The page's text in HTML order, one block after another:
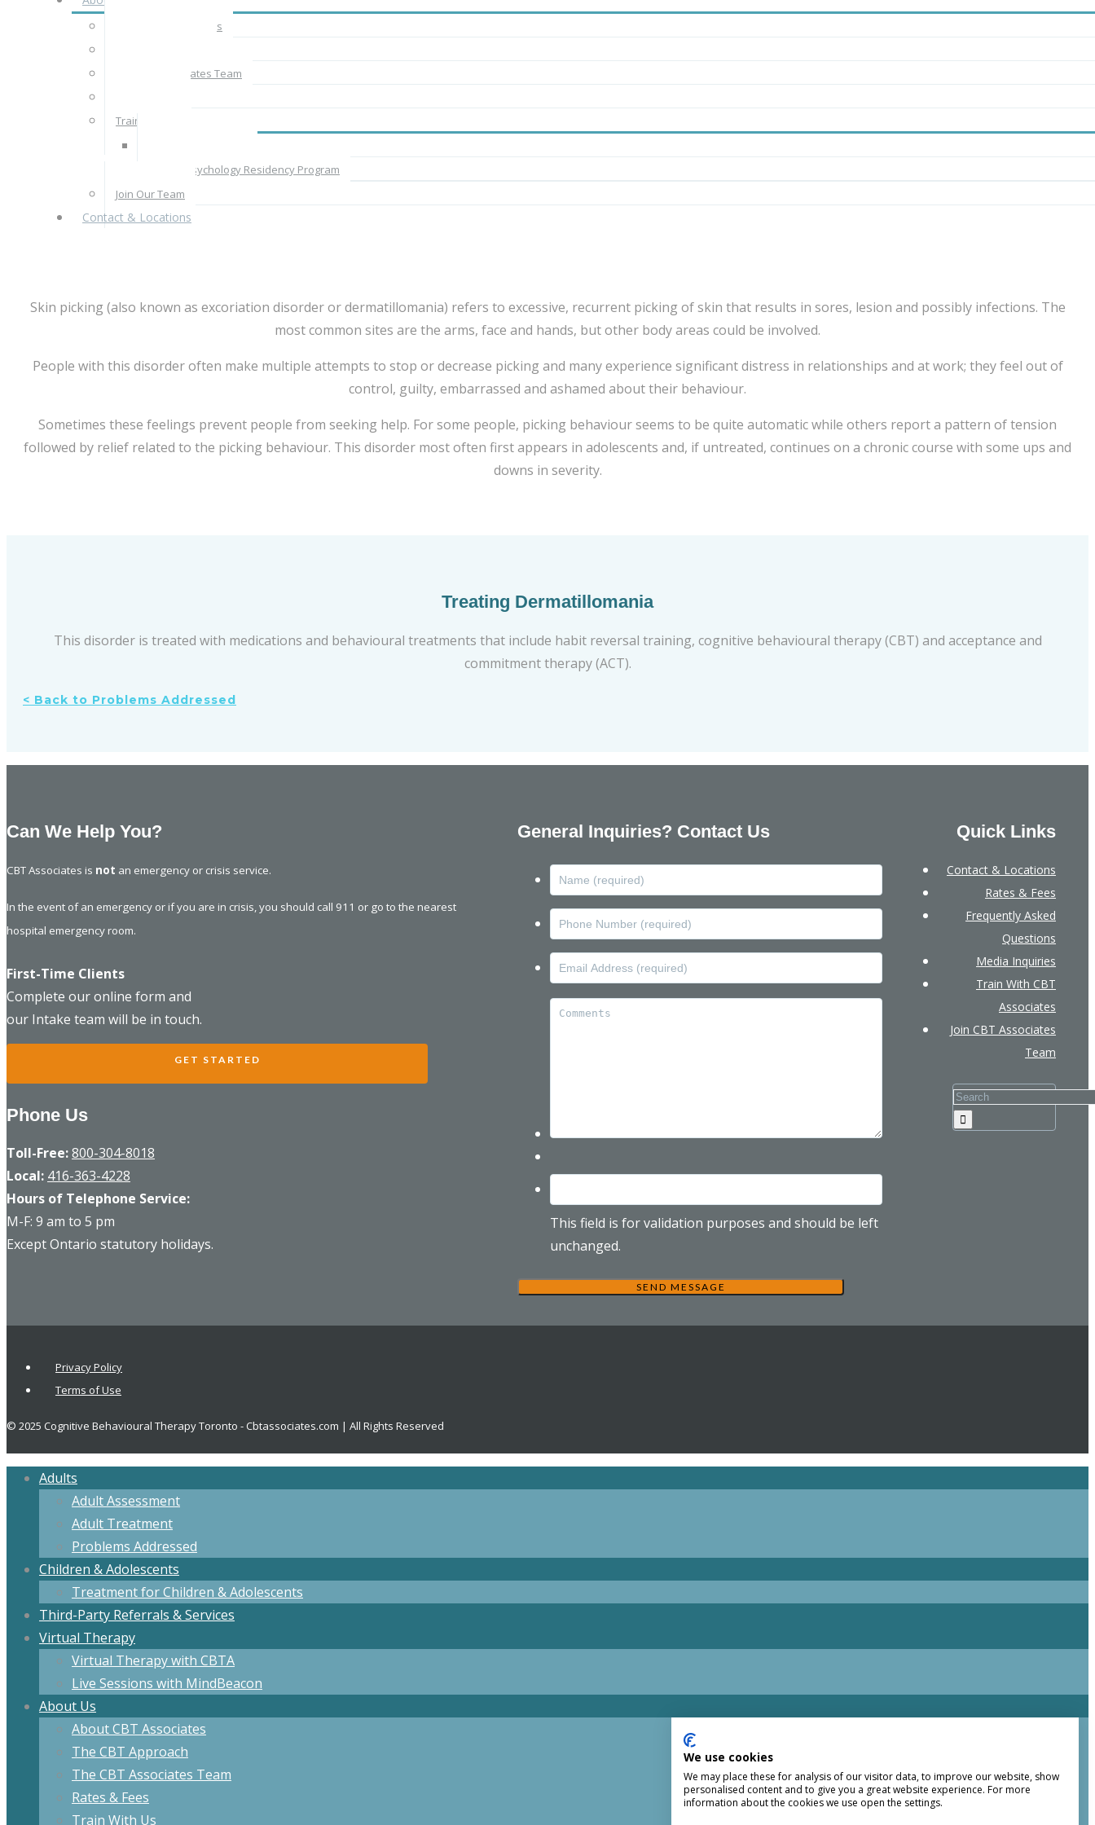
About CBT Associates
The CBT Associates Team
Train With Us
Clinical Psychology Residency Program
Join Our Team
Contact & Locations
Skin picking (also known as excoriation disorder or dermatillomania) refers to excessive, recurrent picking of skin that results in sores, lesion and possibly infections. The
most common sites are the arms, face and hands, but other body areas could be involved.
People with this disorder often make multiple attempts to stop or decrease picking and many experience significant distress in relationships and at work; they feel out of
control, guilty, embarrassed and ashamed about their behaviour.
Sometimes these feelings prevent people from seeking help. For some people, picking behaviour seems to be quite automatic while others report a pattern of tension
followed by relief related to the picking behaviour. This disorder most often first appears in adolescents and, if untreated, continues on a chronic course with some ups and
downs in severity.
Treating Dermatillomania
This disorder is treated with medications and behavioural treatments that include habit reversal training, cognitive behavioural therapy (CBT) and acceptance and
commitment therapy (ACT).
< Back to Problems Addressed
Can We Help You?
CBT Associates is not an emergency or crisis service.
In the event of an emergency or if you are in crisis, you should call 911 or go to the nearest
hospital emergency room.
First-Time Clients
Complete our online form and
our Intake team will be in touch.
GET STARTED
Phone Us
Toll-Free:800-304-8018
Local: 416-363-4228
Hours of Telephone Service:
M-F: 9 am to 5 pm
Except Ontario statutory holidays.
General Inquiries? Contact Us
This field is for validation purposes and should be left
unchanged.
Quick Links
Contact & Locations
Rates & Fees
Frequently Asked
Questions
Media Inquiries
Train With CBT
Associates
Join CBT Associates
Team
Privacy Policy
Terms of Use
© 2025 Cognitive Behavioural Therapy Toronto - Cbtassociates.com | All Rights Reserved
Adults
Adult Assessment
Adult Treatment
Problems Addressed
Children & Adolescents
Treatment for Children & Adolescents
Third-Party Referrals & Services
Virtual Therapy
Virtual Therapy with CBTA
Live Sessions with MindBeacon
About Us
About CBT Associates
The CBT Approach
The CBT Associates Team
Rates & Fees
Train With Us
We use cookies
We may place these for analysis of our visitor data, to improve our website, show
personalised content and to give you a great website experience. For more
information about the cookies we use open the settings.